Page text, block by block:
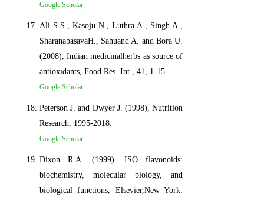
Google Scholar
Ali S.S., Kasoju N., Luthra A., Singh A.,
SharanabasavaH., Sahuand A. and Bora U.
(2008), Indian medicinalherbs as source of
antioxidants, Food Res. Int., 41, 1-15.
Google Scholar
Peterson J. and Dwyer J. (1998), Nutrition
Research, 1995-2018.
Google Scholar
Dixon R.A. (1999). ISO flavonoids:
biochemistry, molecular biology, and
biological functions, Elsevier,New York.